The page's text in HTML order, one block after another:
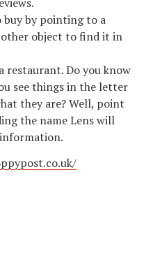
buy by pointing to a
object to find it in
restaurant. Do you know
see things in the letter
they are? Well, point
the name Lens will